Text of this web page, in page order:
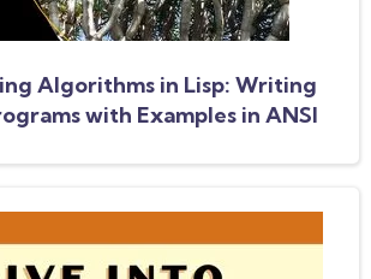
Algorithms in Lisp: Writing
with Examples in ANSI